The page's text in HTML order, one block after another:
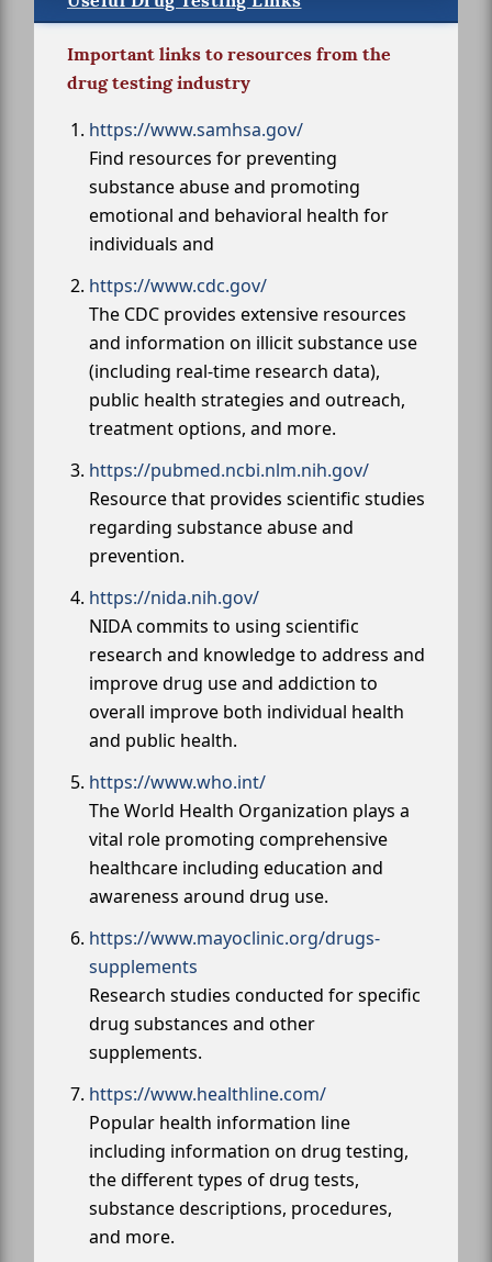
Important links to resources from the
drug testing industry
https://www.samhsa.gov/
Find resources for preventing
substance abuse and promoting
emotional and behavioral health for
individuals and
https://www.cdc.gov/
The CDC provides extensive resources
and information on illicit substance use
(including real-time research data),
public health strategies and outreach,
treatment options, and more.
https://pubmed.ncbi.nlm.nih.gov/
Resource that provides scientific studies
regarding substance abuse and
prevention.
https://nida.nih.gov/
NIDA commits to using scientific
research and knowledge to address and
improve drug use and addiction to
overall improve both individual health
and public health.
https://www.who.int/
The World Health Organization plays a
vital role promoting comprehensive
healthcare including education and
awareness around drug use.
https://www.mayoclinic.org/drugs-
supplements
Research studies conducted for specific
drug substances and other
supplements.
https://www.healthline.com/
Popular health information line
including information on drug testing,
the different types of drug tests,
substance descriptions, procedures,
and more.